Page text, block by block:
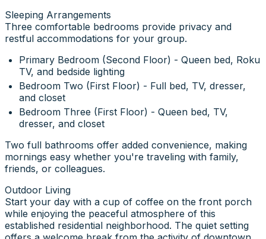
Sleeping Arrangements
Three comfortable bedrooms provide privacy and
restful accommodations for your group.
Primary Bedroom (Second Floor) - Queen bed, Roku
TV, and bedside lighting
Bedroom Two (First Floor) - Full bed, TV, dresser,
and closet
Bedroom Three (First Floor) - Queen bed, TV,
dresser, and closet
Two full bathrooms offer added convenience, making
mornings easy whether you're traveling with family,
friends, or colleagues.
Outdoor Living
Start your day with a cup of coffee on the front porch
while enjoying the peaceful atmosphere of this
established residential neighborhood. The quiet setting